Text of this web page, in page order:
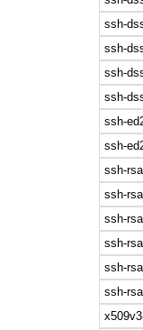
ssh-
ssh-
ssh-
ssh-
ssh-
ssh-
ssh-rsa
ssh-
ssh-
ssh-
ssh-
ssh-